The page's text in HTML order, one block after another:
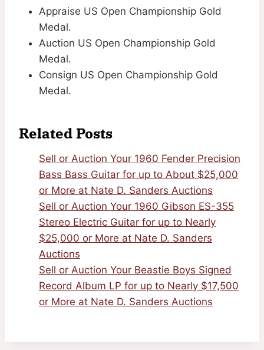
Appraise US Open Championship Gold
Medal.
Auction US Open Championship Gold
Medal.
Consign US Open Championship Gold
Medal.
Related Posts
Sell or Auction Your 1960 Fender Precision
Bass Bass Guitar for up to About $25,000
or More at Nate D. Sanders Auctions
Sell or Auction Your 1960 Gibson ES-355
Stereo Electric Guitar for up to Nearly
$25,000 or More at Nate D. Sanders
Auctions
Sell or Auction Your Beastie Boys Signed
Record Album LP for up to Nearly $17,500
or More at Nate D. Sanders Auctions